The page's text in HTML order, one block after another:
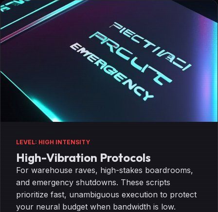
LEVEL: HIGH INTENSITY
High-Vibration Protocols
For warehouse raves, high-stakes boardrooms,
and emergency shutdowns. These scripts
prioritize fast, unambiguous execution to protect
your neural budget when bandwidth is low.